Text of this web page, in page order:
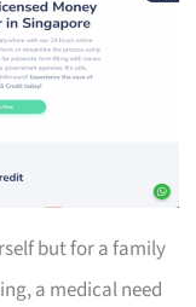
but for a family
a medical need